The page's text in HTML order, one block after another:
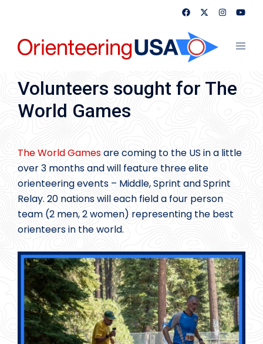
content
Volunteers sought for The
World Games
The World Gamesare coming to the US in a little
over 3 months and will feature three elite
orienteering events – Middle, Sprint and Sprint
Relay. 20 nations will each field a four person
team (2 men, 2 women) representing the best
orienteers in the world.